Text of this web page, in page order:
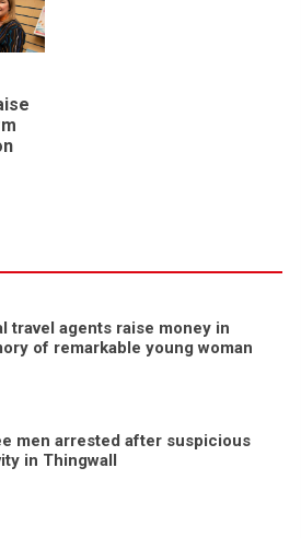
travel agents raise money in
of remarkable young woman
men arrested after suspicious
in Thingwall